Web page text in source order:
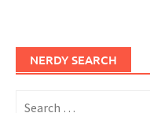
NERDY SEARCH